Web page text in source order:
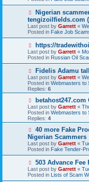
o
s
N
w
p
o
s
Nigerian
tengizoilfields.com
Last post by Garrett «
Posted in Fake Job
N
e
w
p
o
s
t
https://
Last post by Garrett «
Posted in Russian Oil
N
e
w
p
o
s
Fidelis Adamu
Last post by Garrett «
Posted in Webmasters to
Replies: 6
N
e
w
p
o
s
t
betahost247.com
Last post by Garrett «
Posted in Webmasters to
Replies: 4
N
e
w
p
o
s
40 more Fake
Nigerian Scammers
Last post by Garrett «
Posted in Fake Tender-
N
e
w
p
503 Advance Fee
Last post by Garrett «
Posted in Lists of Scam